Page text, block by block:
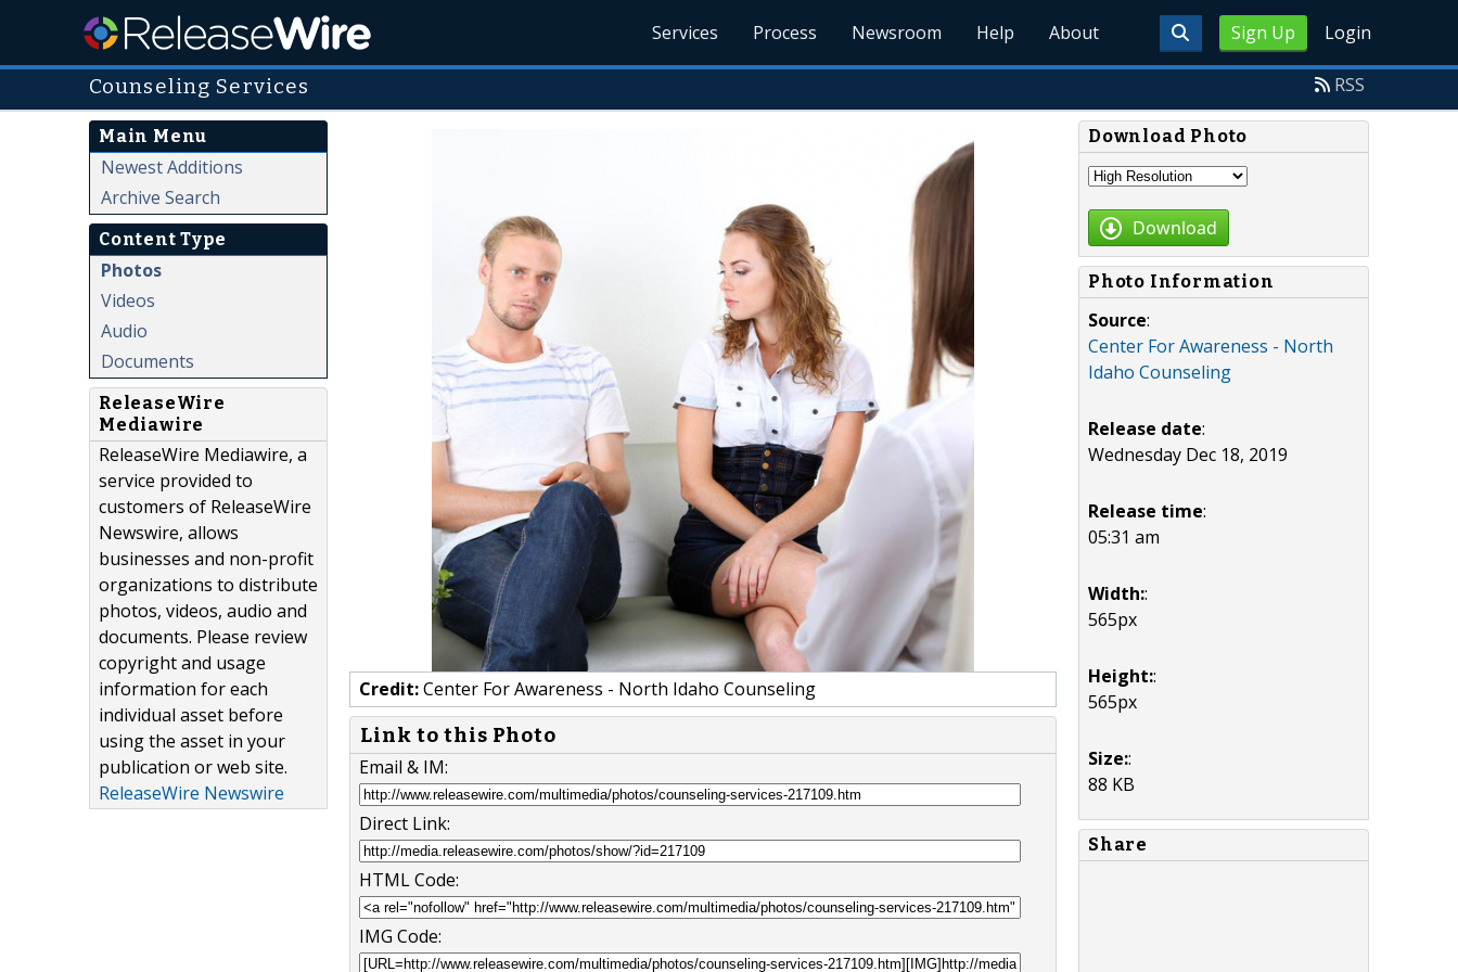
Sign Up Login
Services Process Newsroom Help About
Counseling Services RSS
Main Menu
Newest Additions
Archive Search
Content Type
Photos
Videos
Audio
Documents
ReleaseWire
Mediawire
ReleaseWire Mediawire, a
service provided to
customers of ReleaseWire
Newswire, allows
businesses and non-profit
organizations to distribute
photos, videos, audio and
documents. Please review
copyright and usage
information for each
individual asset before
using the asset in your
publication or web site.
ReleaseWire Newswire
Credit:Center For Awareness - North Idaho Counseling
Link to this Photo
Email & IM:
Direct Link:
HTML Code:
IMG Code:
Download Photo
Download
Photo Information
Source:
Center For Awareness - North
Idaho Counseling
Release date:
Wednesday Dec 18, 2019
Release time:
05:31 am
Width::
565px
Height::
565px
Size::
88 KB
Share